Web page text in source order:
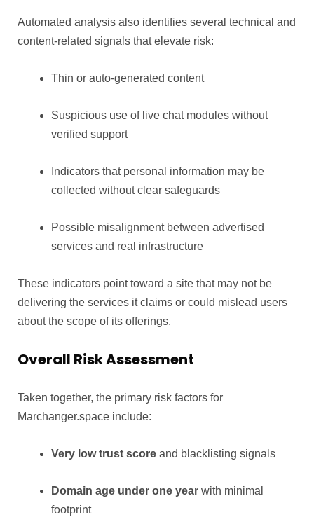
Automated analysis also identifies several technical and
content-related signals that elevate risk:
Thin or auto-generated content
Suspicious use of live chat modules without
verified support
Indicators that personal information may be
collected without clear safeguards
Possible misalignment between advertised
services and real infrastructure
These indicators point toward a site that may not be
delivering the services it claims or could mislead users
about the scope of its offerings.
Overall Risk Assessment
Taken together, the primary risk factors for
Marchanger.space include:
Very low trust score and blacklisting signals
Domain age under one year with minimal
footprint